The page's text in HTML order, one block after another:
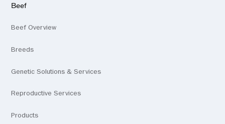
Beef
Beef Overview
Breeds
Genetic Solutions & Services
Reproductive Services
Products